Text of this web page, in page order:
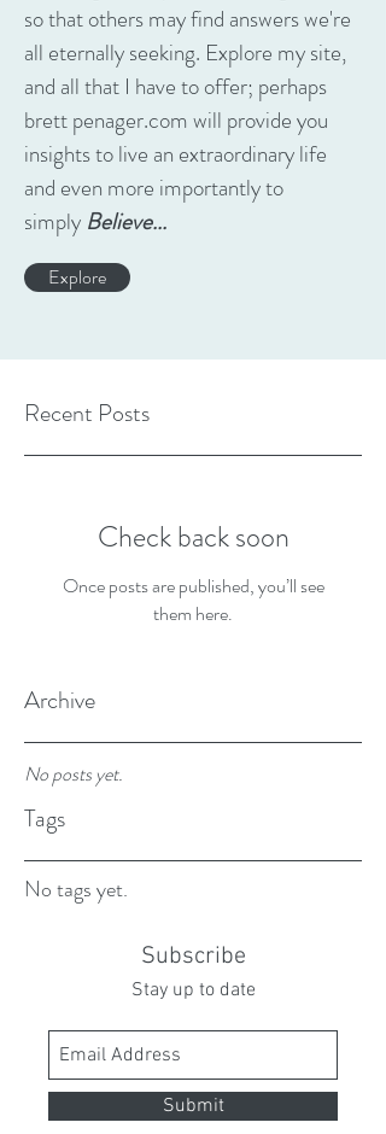
Explore
so that others may find answers we're
all eternally seeking. Explore my site,
and all that I have to offer; perhaps
brett penager.com will provide you
insights to live an extraordinary life
and even more importantly to
simply Believe...
Archive
Tags
Recent Posts
Check back soon
Once posts are published, you’ll see
them here.
No posts yet.
No tags yet.
Subscribe
Stay up to date
Submit